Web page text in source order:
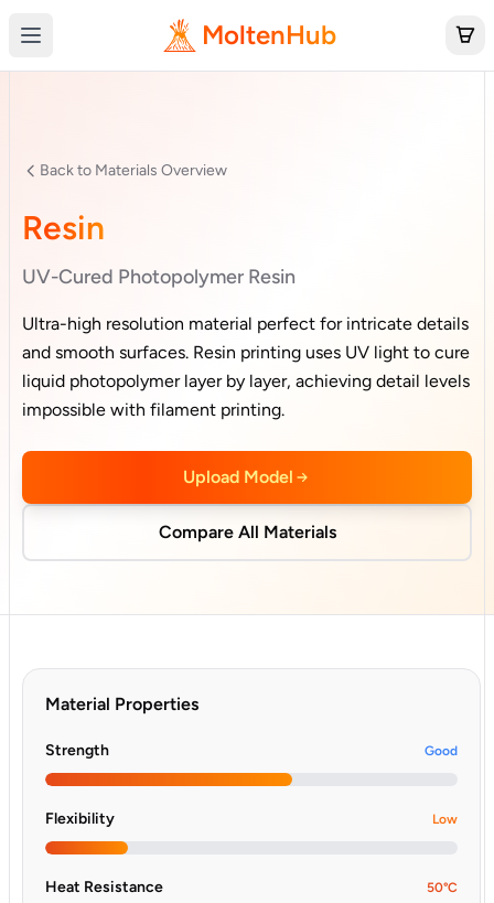
MoltenHub
Back to Materials Overview
Resin
UV-Cured Photopolymer Resin
Ultra-high resolution material perfect for intricate details
and smooth surfaces. Resin printing uses UV light to cure
liquid photopolymer layer by layer, achieving detail levels
impossible with filament printing.
Upload Model
Compare All Materials
Material Properties
Strength Good
Flexibility Low
Heat Resistance 50°C